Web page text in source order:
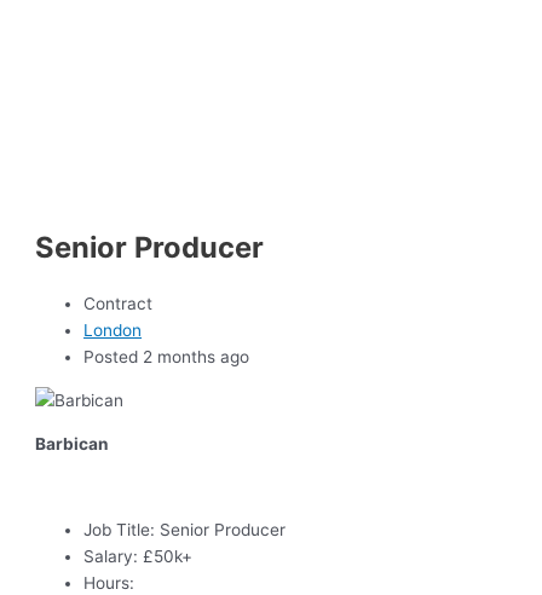
Senior Producer
Contract
London
Posted 2 months ago
Barbican
Job Title: Senior Producer
Salary: £50k+
Hours: